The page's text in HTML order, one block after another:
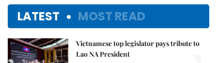
LATEST MOST READ
Vietnamese top legislator pays tribute to
Lao NA President